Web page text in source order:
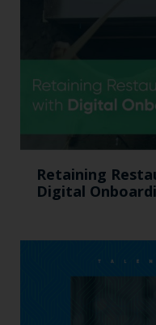
Retaining
Digital